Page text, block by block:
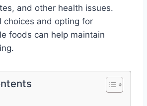
and other health issues.
choices and opting for
foods can help maintain